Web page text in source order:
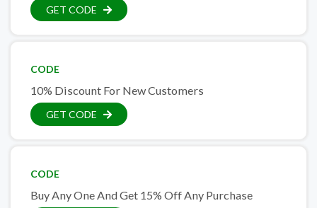
GET CODE
CODE
10% Discount For New Customers
GET CODE
CODE
Buy Any One And Get 15% Off Any Purchase